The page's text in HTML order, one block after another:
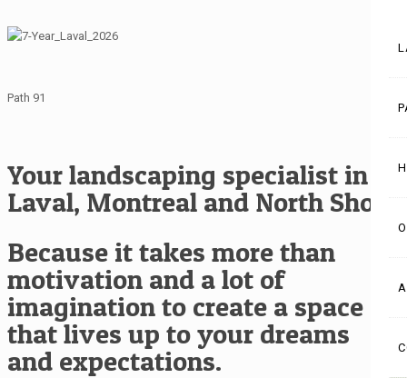
Path 91
Your landscaping specialist in
Laval, Montreal and North Shore
Because it takes more than
motivation and a lot of
imagination to create a space
that lives up to your dreams
and expectations.